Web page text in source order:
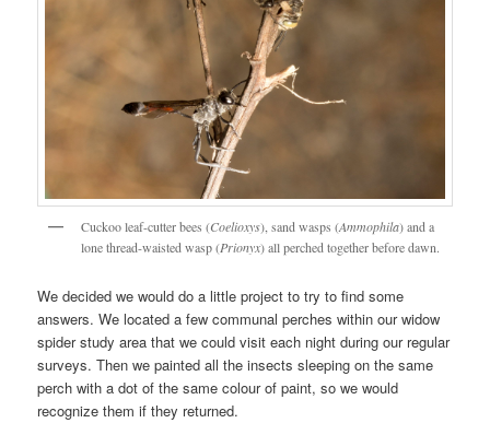
Cuckoo leaf-cutter bees (Coelioxys), sand wasps (Ammophila) and a
lone thread-waisted wasp (Prionyx) all perched together before dawn.
We decided we would do a little project to try to find some
answers. We located a few communal perches within our widow
spider study area that we could visit each night during our regular
surveys. Then we painted all the insects sleeping on the same
perch with a dot of the same colour of paint, so we would
recognize them if they returned.